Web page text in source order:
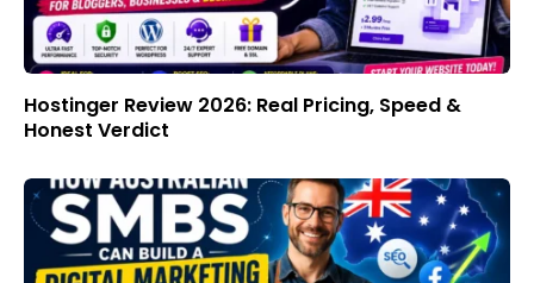
Hostinger Review 2026: Real Pricing, Speed &
Honest Verdict